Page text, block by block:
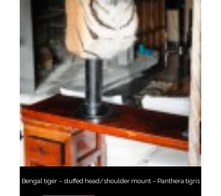
Bengal tiger – stuffed head/shoulder mount – Panthera tigris